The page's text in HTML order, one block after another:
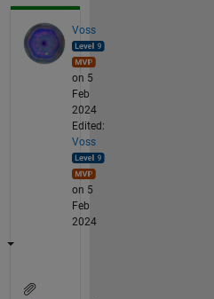
Voss
on 5
Feb
2024
Edited:
Voss
on 5
Feb
2024